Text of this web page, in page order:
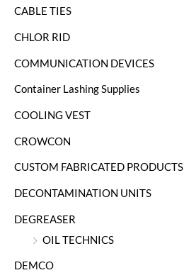
CABLE TIES
CHLOR RID
COMMUNICATION DEVICES
Container Lashing Supplies
COOLING VEST
CROWCON
CUSTOM FABRICATED PRODUCTS
DECONTAMINATION UNITS
DEGREASER
OIL TECHNICS
DEMCO